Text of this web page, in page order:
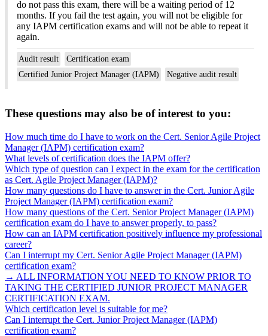
do not pass this exam, there will be a waiting period of 12
months. If you fail the test again, you will not be eligible for
any IAPM certification exams and will not be able to repeat it
again.
Audit result
Certification exam
Certified Junior Project Manager (IAPM)
Negative audit result
These questions may also be of interest to you:
How much time do I have to work on the Cert. Senior Agile Project
Manager (IAPM) certification exam?
What levels of certification does the IAPM offer?
Which type of question can I expect in the exam for the certification
as Cert. Agile Project Manager (IAPM)?
How many questions do I have to answer in the Cert. Junior Agile
Project Manager (IAPM) certification exam?
How many questions of the Cert. Senior Project Manager (IAPM)
certification exam do I have to answer properly, to pass?
How can an IAPM certification positively influence my professional
career?
Can I interrupt my Cert. Senior Agile Project Manager (IAPM)
certification exam?
→ ALL INFORMATION YOU NEED TO KNOW PRIOR TO
TAKING THE CERTIFIED JUNIOR PROJECT MANAGER
CERTIFICATION EXAM.
Which certification level is suitable for me?
Can I interrupt the Cert. Junior Project Manager (IAPM)
certification exam?